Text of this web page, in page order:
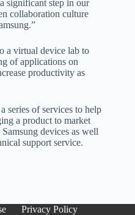
significant step in our
collaboration culture
a virtual device lab to
of applications on
productivity as
series of services to help
a product to market
devices as well
support service.
Privacy Policy